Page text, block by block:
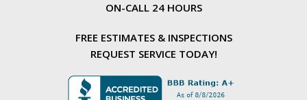
ON-CALL 24 HOURS
FREE ESTIMATES & INSPECTIONS
REQUEST SERVICE TODAY!